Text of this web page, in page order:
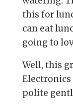
this for
can eat
going to
Well, this
Electronics
polite